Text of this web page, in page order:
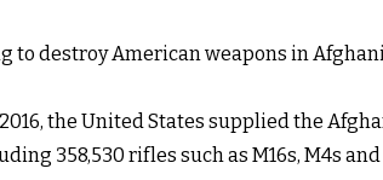
to destroy American weapons in
the United States supplied the
358,530 rifles such as M16s, M4s